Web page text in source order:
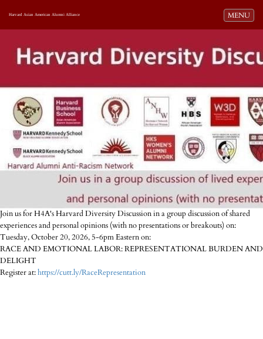
Toggle
MENU
Harvard Asian American Alumni Alliance
Join us for H4A's Harvard Diversity Discussion in a group discussion of shared
experiences and personal opinions (with no presentations or breakouts) on:
Tuesday, October 20, 2026, 5-6pm Eastern on:
RACE AND EMOTIONAL LABOR: REPRESENTATIONAL BURDEN AND
DELIGHT
Register at:https://cutt.ly/RaceRepresentation